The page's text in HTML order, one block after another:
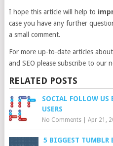
I hope this article will help to
case you have any further
a small comment.
For more up-to-date articles
and SEO please subscribe to our
RELATED POSTS
SOCIAL FOLLOW US
USERS
No Comments| Apr 21,
5 BIGGEST TUMBLR